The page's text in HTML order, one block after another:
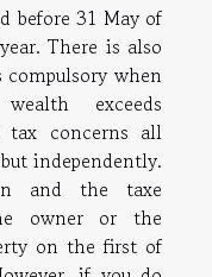
before 31 May of
There is also
when
exceeds
tax concerns all
independently.
and the taxe
owner or the
on the first of